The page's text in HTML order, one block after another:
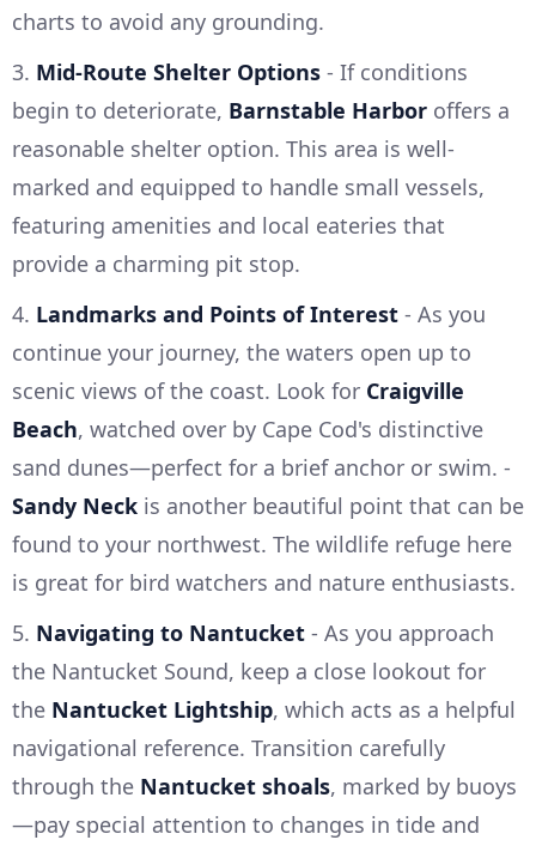
charts to avoid any grounding.
3. Mid-Route Shelter Options - If conditions
begin to deteriorate, Barnstable Harbor offers a
reasonable shelter option. This area is well-
marked and equipped to handle small vessels,
featuring amenities and local eateries that
provide a charming pit stop.
4. Landmarks and Points of Interest - As you
continue your journey, the waters open up to
scenic views of the coast. Look for Craigville
Beach, watched over by Cape Cod's distinctive
sand dunes—perfect for a brief anchor or swim. -
Sandy Neck is another beautiful point that can be
found to your northwest. The wildlife refuge here
is great for bird watchers and nature enthusiasts.
5. Navigating to Nantucket - As you approach
the Nantucket Sound, keep a close lookout for
the Nantucket Lightship, which acts as a helpful
navigational reference. Transition carefully
through the Nantucket shoals, marked by buoys
—pay special attention to changes in tide and